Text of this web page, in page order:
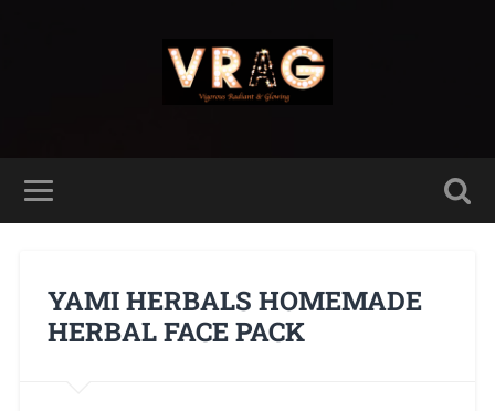
YAMI HERBALS HOMEMADE
HERBAL FACE PACK